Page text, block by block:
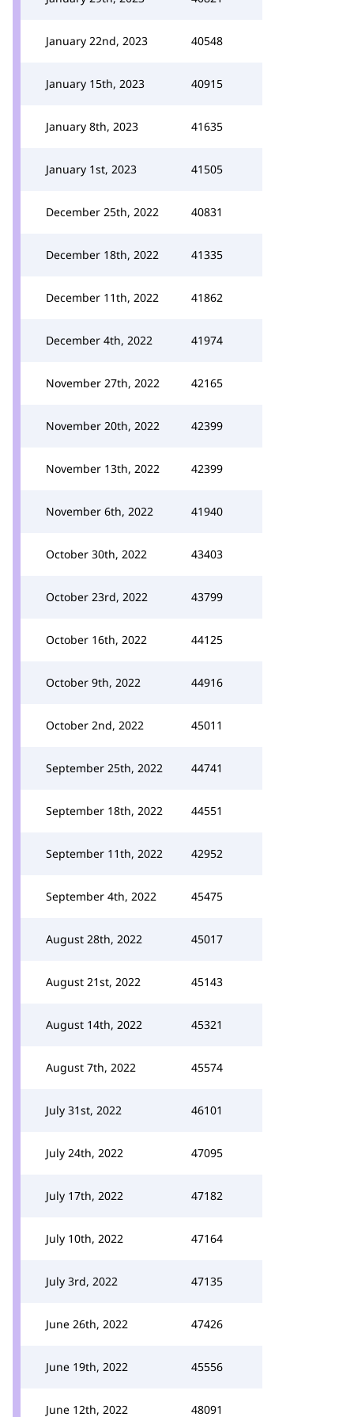
January 22nd, 2023 40548
January 15th, 2023 40915
January 8th, 2023 41635
January 1st, 2023 41505
December 25th, 2022 40831
December 18th, 2022 41335
December 11th, 2022 41862
December 4th, 2022 41974
November 27th, 2022 42165
November 20th, 2022 42399
November 13th, 2022 42399
November 6th, 2022 41940
October 30th, 2022 43403
October 23rd, 2022 43799
October 16th, 2022 44125
October 9th, 2022 44916
October 2nd, 2022 45011
September 25th, 2022 44741
September 18th, 2022 44551
September 11th, 2022 42952
September 4th, 2022 45475
August 28th, 2022 45017
August 21st, 2022 45143
August 14th, 2022 45321
August 7th, 2022 45574
July 31st, 2022 46101
July 24th, 2022 47095
July 17th, 2022 47182
July 10th, 2022 47164
July 3rd, 2022 47135
June 26th, 2022 47426
June 19th, 2022 45556
June 12th, 2022 48091